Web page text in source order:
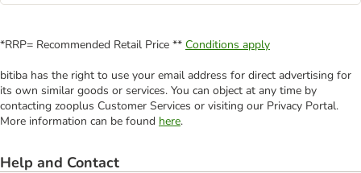
*RRP= Recommended Retail Price ** Conditions apply
bitiba has the right to use your email address for direct advertising for
its own similar goods or services. You can object at any time by
contacting zooplus Customer Services or visiting our Privacy Portal.
More information can be found here.
Help and Contact